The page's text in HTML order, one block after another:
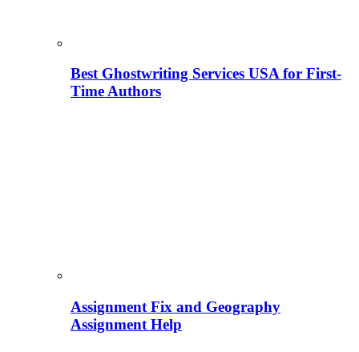
Best Ghostwriting Services USA for First-
Time Authors
Assignment Fix and Geography
Assignment Help